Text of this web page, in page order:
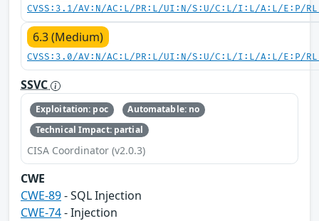
CVSS:3.1/AV:N/AC:L/PR:L/UI:N/S:U/C:L/I:L/A:L/E:P/
6.3 (Medium)
CVSS:3.0/AV:N/AC:L/PR:L/UI:N/S:U/C:L/I:L/A:L/E:P/
SSVC
Exploitation: poc
Automatable: no
Technical Impact: partial
CISA Coordinator (v2.0.3)
CWE
CWE-89- SQL Injection
CWE-74- Injection